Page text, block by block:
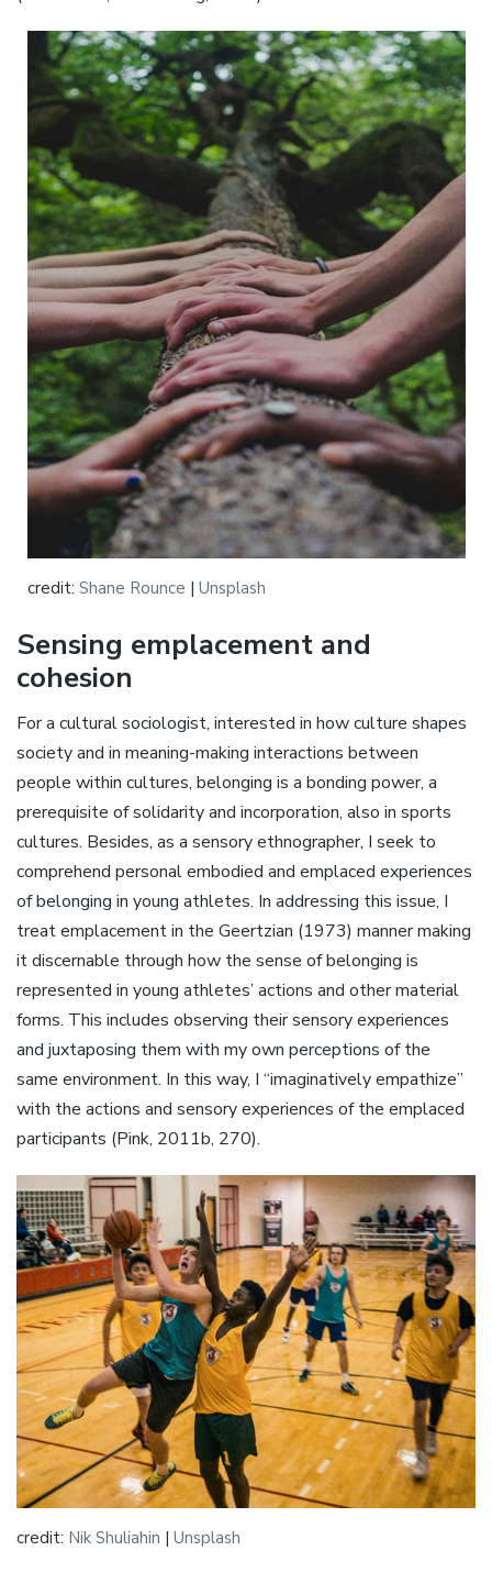
credit: Shane Rounce | Unsplash
Sensing emplacement and
cohesion
For a cultural sociologist, interested in how culture shapes
society and in meaning-making interactions between
people within cultures, belonging is a bonding power, a
prerequisite of solidarity and incorporation, also in sports
cultures. Besides, as a sensory ethnographer, I seek to
comprehend personal embodied and emplaced experiences
of belonging in young athletes. In addressing this issue, I
treat emplacement in the Geertzian (1973) manner making
it discernable through how the sense of belonging is
represented in young athletes’ actions and other material
forms. This includes observing their sensory experiences
and juxtaposing them with my own perceptions of the
same environment. In this way, I “imaginatively empathize”
with the actions and sensory experiences of the emplaced
participants (Pink, 2011b, 270).
credit: Nik Shuliahin | Unsplash